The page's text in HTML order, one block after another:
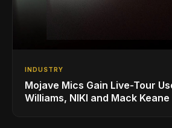
INDUSTRY
Mojave Mics Gain Live-Tour
Williams, NIKI and Mack Keane